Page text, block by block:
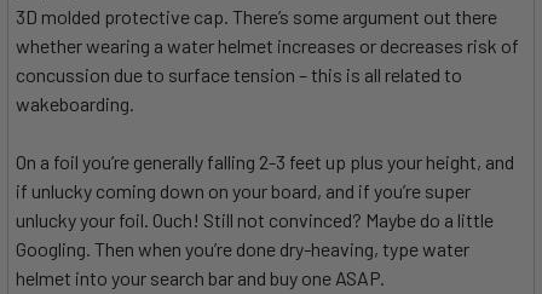
3D molded protective cap. There’s some argument out there
whether wearing a water helmet increases or decreases risk of
concussion due to surface tension – this is all related to
wakeboarding.
On a foil you’re generally falling 2-3 feet up plus your height, and
if unlucky coming down on your board, and if you’re super
unlucky your foil. Ouch! Still not convinced? Maybe do a little
Googling. Then when you’re done dry-heaving, type water
helmet into your search bar and buy one ASAP.